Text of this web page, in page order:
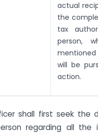
actual
the
tax
person,
mentioned
will be
action.
shall first seek the
regarding all the